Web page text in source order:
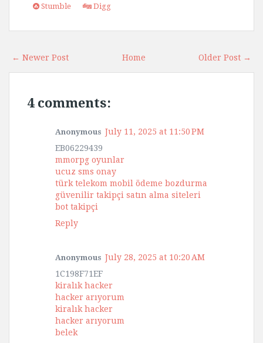
Stumble
Digg
← Newer Post Older Post →
Home
4 comments:
Anonymous July 11, 2025 at 11:50 PM
EB06229439
mmorpg oyunlar
ucuz sms onay
türk telekom mobil ödeme bozdurma
güvenilir takipçi satın alma siteleri
bot takipçi
Reply
Anonymous July 28, 2025 at 10:20 AM
1C198F71EF
kiralık hacker
hacker arıyorum
kiralık hacker
hacker arıyorum
belek